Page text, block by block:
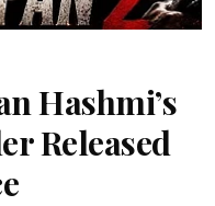
Hashmi’s
Released